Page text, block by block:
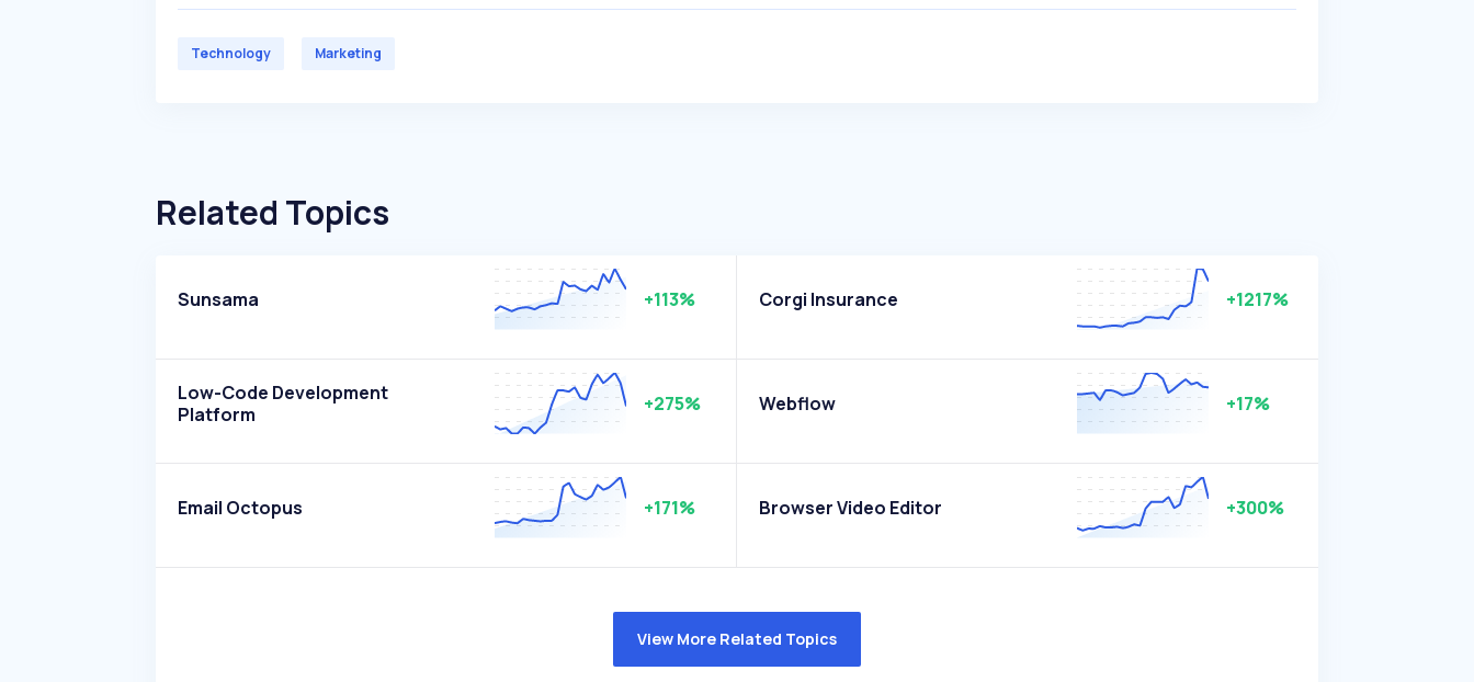
Technology Marketing
Related Topics
Sunsama +113% Corgi Insurance +1217%
Low-Code Development
Platform
+275% Webflow +17%
Email Octopus +171% Browser Video Editor +300%
View More Related Topics